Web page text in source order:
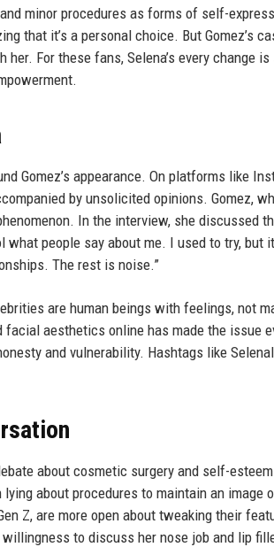
minor procedures as forms of self-
that it’s a personal choice. But Gomez’s
For these fans, Selena’s every change
Gomez’s appearance. On platforms like
by unsolicited opinions. Gomez,
In the interview, she discussed
what people say about me. I used to try,
The rest is noise.”
are human beings with feelings, not
facial aesthetics online has made the issue
and vulnerability. Hashtags like
about cosmetic surgery and self-
about procedures to maintain an
Z, are more open about tweaking their
willingness to discuss her nose job and lip